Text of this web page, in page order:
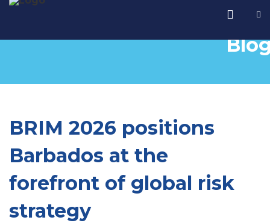
BRIM 2026 positions
Barbados at the
forefront of global risk
strategy